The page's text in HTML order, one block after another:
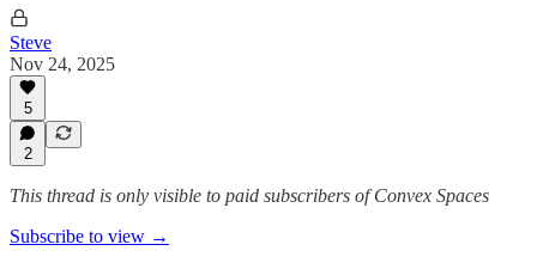
Steve
Nov 24, 2025
5
2
This thread is only visible to paid subscribers of Convex Spaces
Subscribe to view →